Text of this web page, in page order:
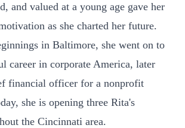
and valued at a young age gave her
as she charted her future.
in Baltimore, she went on to
career in corporate America, later
financial officer for a nonprofit
she is opening three Rita's
the Cincinnati area.